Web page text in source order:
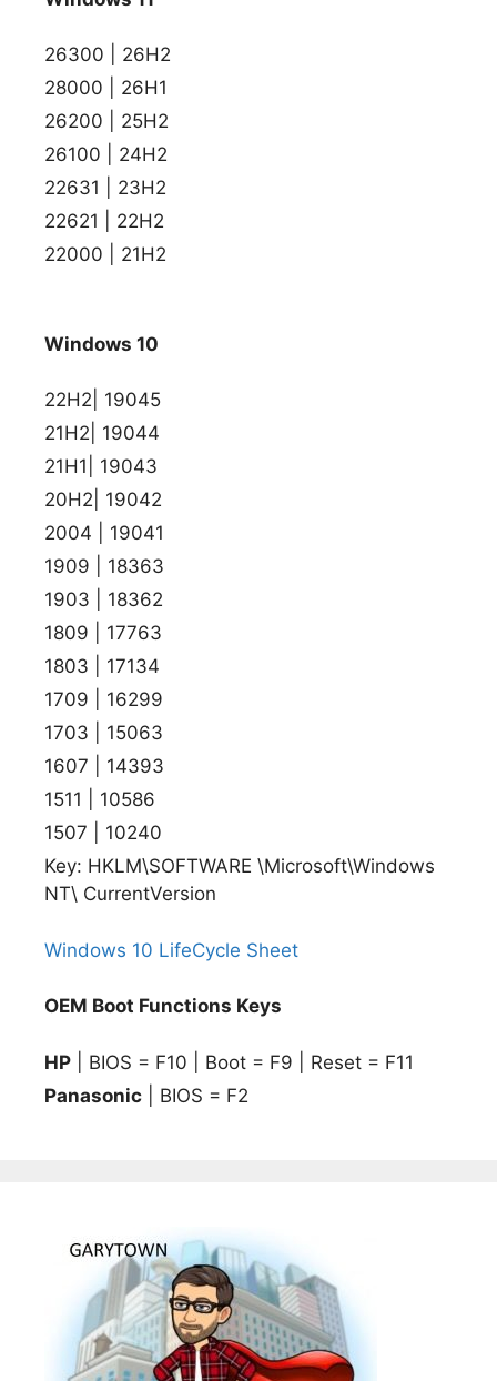
26300 | 26H2
28000 | 26H1
26200 | 25H2
26100 | 24H2
22631 | 23H2
22621 | 22H2
22000 | 21H2
Windows 10
22H2| 19045
21H2| 19044
21H1| 19043
20H2| 19042
2004 | 19041
1909 | 18363
1903 | 18362
1809 | 17763
1803 | 17134
1709 | 16299
1703 | 15063
1607 | 14393
1511 | 10586
1507 | 10240
Key: HKLM\SOFTWARE \Microsoft\Windows
NT\ CurrentVersion
Windows 10 LifeCycle Sheet
OEM Boot Functions Keys
HP | BIOS = F10 | Boot = F9 | Reset = F11
Panasonic | BIOS = F2